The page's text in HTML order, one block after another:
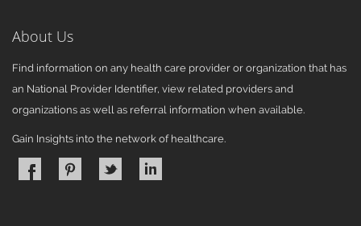
About Us
Find information on any health care provider or organization that has
an National Provider Identifier, view related providers and
organizations as well as referral information when available.
Gain Insights into the network of healthcare.